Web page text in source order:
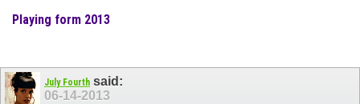
Playing form 2013
July Fourth said:
06-14-2013